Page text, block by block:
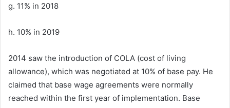
g. 11% in 2018
h. 10% in 2019
2014 saw the introduction of COLA (cost of living
allowance), which was negotiated at 10% of base pay. He
claimed that base wage agreements were normally
reached within the first year of implementation. Base